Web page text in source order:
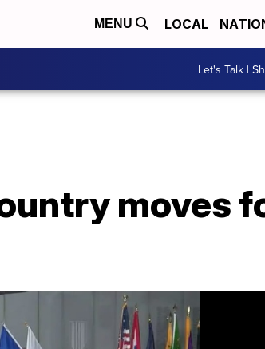
MENU LOCAL
Let's Talk |
moves